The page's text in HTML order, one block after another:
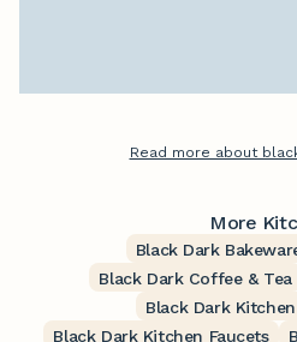
Read more about
More
Black Dark
Black Dark Coffee & Tea
Black Dark
Black Dark Kitchen Faucets